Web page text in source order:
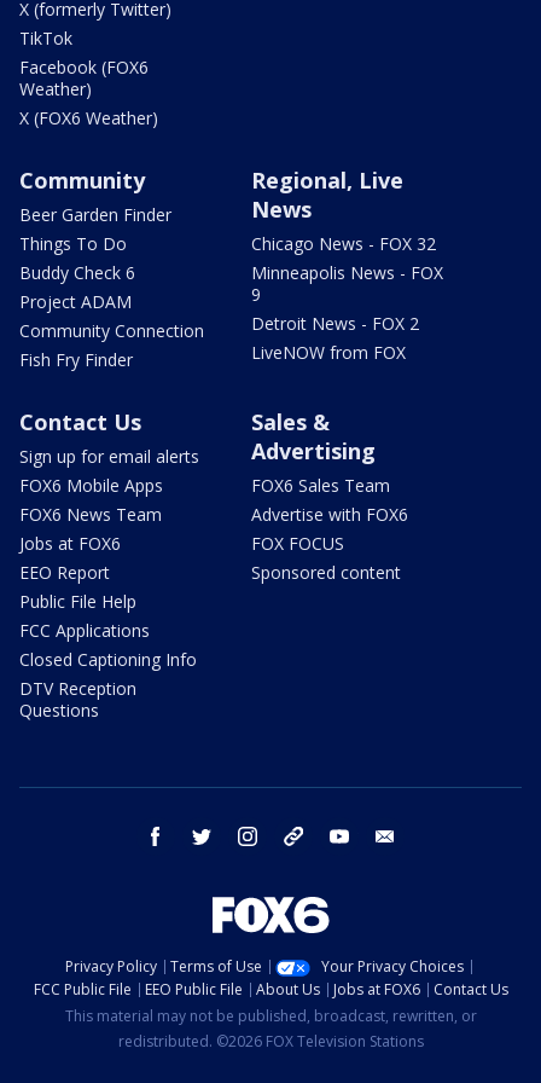
X (formerly Twitter)
TikTok
Facebook (FOX6
Weather)
X (FOX6 Weather)
Community
Beer Garden Finder
Things To Do
Buddy Check 6
Project ADAM
Community Connection
Fish Fry Finder
Regional, Live
News
Chicago News - FOX 32
Minneapolis News - FOX
9
Detroit News - FOX 2
LiveNOW from FOX
Contact Us
Sign up for email alerts
FOX6 Mobile Apps
FOX6 News Team
Jobs at FOX6
EEO Report
Public File Help
FCC Applications
Closed Captioning Info
DTV Reception
Questions
Sales &
Advertising
FOX6 Sales Team
Advertise with FOX6
FOX FOCUS
Sponsored content
facebook twitter instagram threads youtube
Privacy Policy Terms of Use
Your Privacy Choices
FCC Public File
EEO Public File About Us Jobs at FOX6
Contact Us
This material may not be published, broadcast, rewritten, or
redistributed. ©2026 FOX Television Stations